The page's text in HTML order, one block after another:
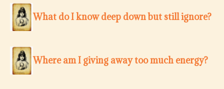
What do I know deep down but still ignore?
Where am I giving away too much energy?